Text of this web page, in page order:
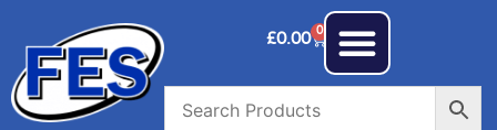
£0.00 0